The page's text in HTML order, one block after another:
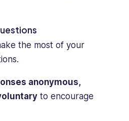
the most of your
anonymous,
to encourage